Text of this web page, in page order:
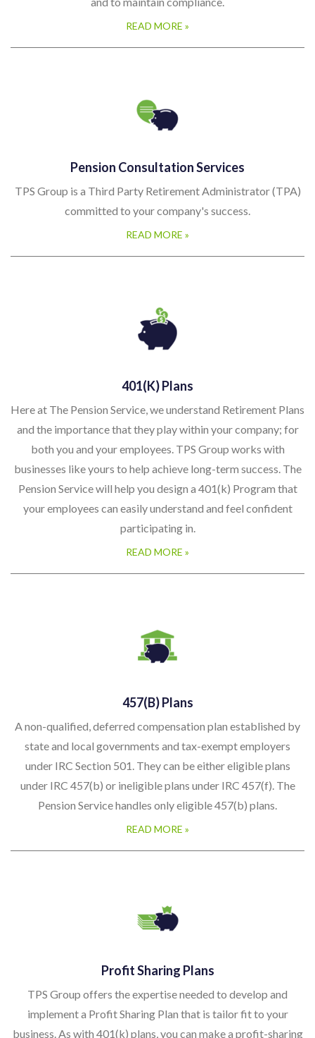
Pension Consultation Services
TPS Group is a Third Party Retirement Administrator (TPA)
READ MORE »
401(k) Plans
Here at The Pension Service, we understand Retirement Plans
both you and your employees. TPS Group works with
businesses like yours to help achieve long-term success. The
Pension Service will help you design a 401(k) Program that
your employees can easily understand and feel confident
participating in.
READ MORE »
457(b) Plans
A non-qualified, deferred compensation plan established by
under IRC Section 501. They can be either eligible plans
under IRC 457(b) or ineligible plans under IRC 457(f). The
Pension Service handles only eligible 457(b) plans.
READ MORE »
Profit Sharing Plans
TPS Group offers the expertise needed to develop and
business. As with 401(k) plans, you can make a profit-sharing
plan as simple or as complex as you want. A profit-sharing
plan is available for a business of any size, and it can be
established even if a company already has other retirement